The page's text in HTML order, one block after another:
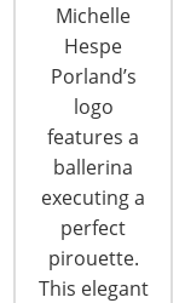
Michelle
Hespe
Porland’s
logo
features a
ballerina
executing a
perfect
pirouette.
This elegant